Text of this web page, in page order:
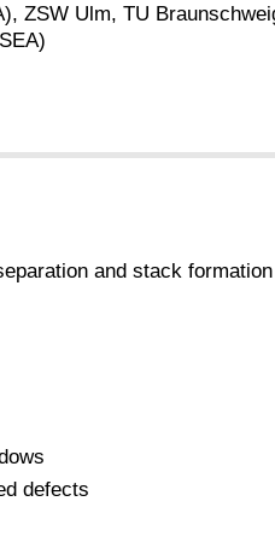
ZSW Ulm, TU
and stack
defects